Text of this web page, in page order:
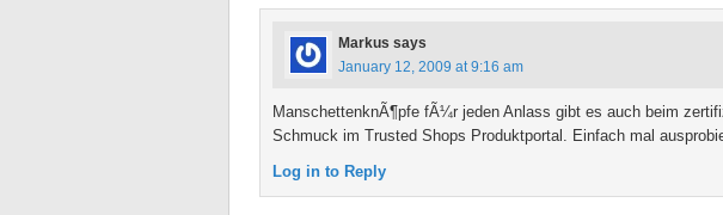
Markus says
January 12, 2009 at 9:16 am
ManschettenknÃ¶pfe fÃ¼r jeden Anlass gibt es auch beim
Schmuck im Trusted Shops Produktportal. Einfach mal
Log in to Reply